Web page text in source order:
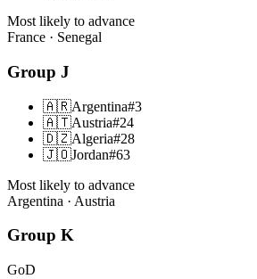
Most likely to advance
France · Senegal
Group J
🇦🇷Argentina#3
🇦🇹Austria#24
🇩🇿Algeria#28
🇯🇴Jordan#63
Most likely to advance
Argentina · Austria
Group K
GoD